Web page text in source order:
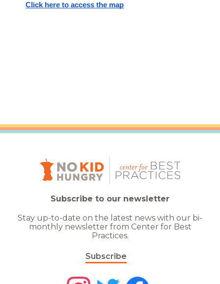
Click here to access the map
Subscribe to our newsletter
Stay up-to-date on the latest news with our bi-
monthly newsletter from Center for Best
Practices.
Subscribe